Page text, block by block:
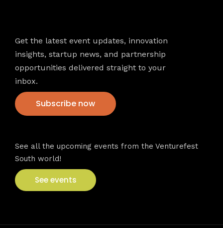
Get the latest event updates, innovation
insights, startup news, and partnership
opportunities delivered straight to your
inbox.
Subscribe now
See all the upcoming events from the Venturefest
South world!
See events